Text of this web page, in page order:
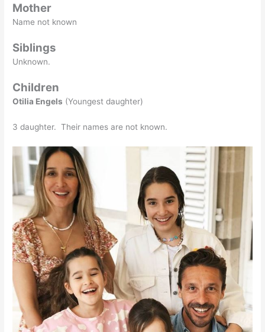
Mother
Name not known
Siblings
Unknown.
Children
Otilia Engels (Youngest daughter)
3 daughter. Their names are not known.